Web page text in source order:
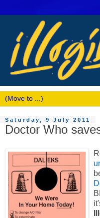
Saturday, 9 July 2011
Doctor Who